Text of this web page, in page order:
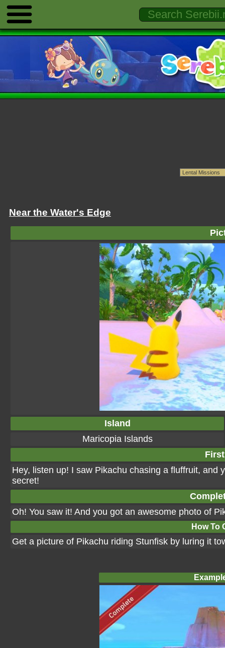
Near the Water's Edge
Island
Maricopia Islands
Hey, listen up! I saw Pikachu chasing a fluffruit, and
secret!
Oh! You saw it! And you got an awesome photo of
How To
Get a picture of Pikachu riding Stunfisk by luring it